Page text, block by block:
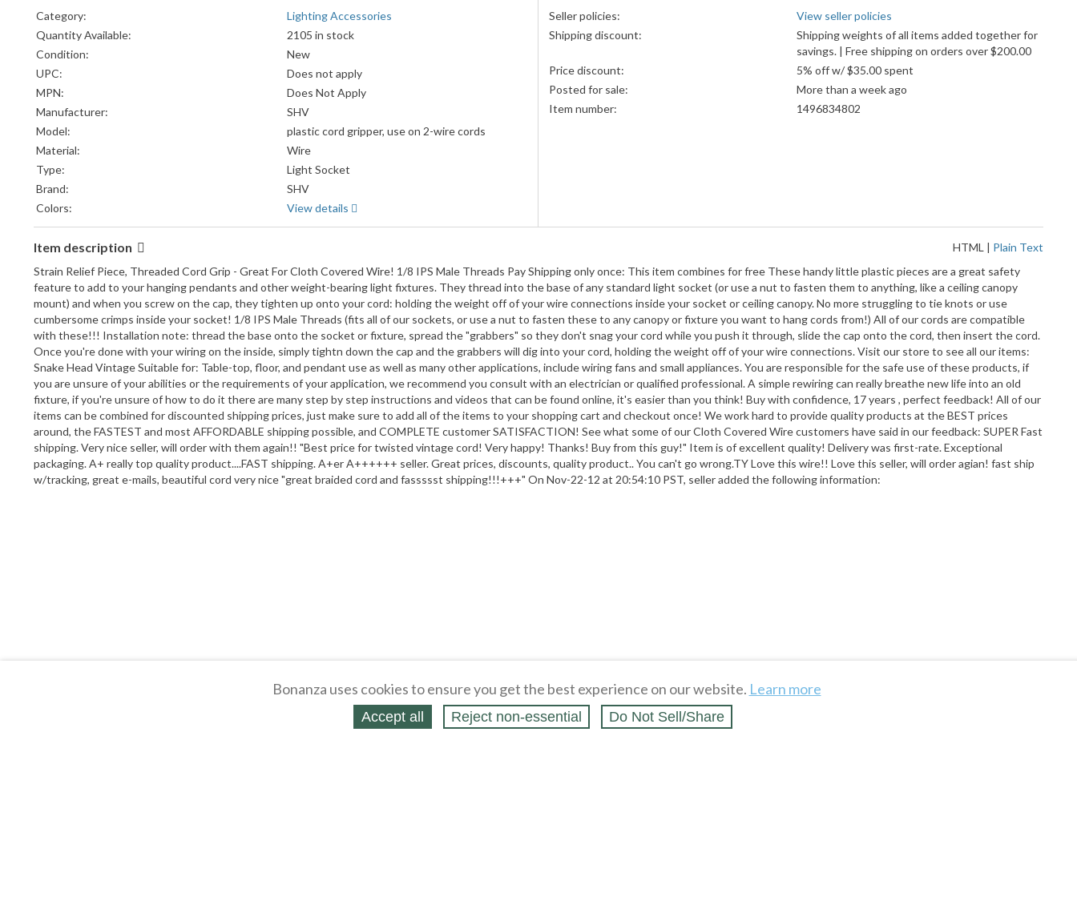
Category:
Lighting Accessories
Quantity Available:
2105 in stock
Condition:
New
UPC:
Does not apply
MPN:
Does Not Apply
Manufacturer:
SHV
Model:
plastic cord gripper, use on 2-wire cords
Material:
Wire
Type:
Light Socket
Brand:
SHV
Colors:
View details
Seller policies:
View seller policies
Shipping discount:
Shipping weights of all items added together for
savings. | Free shipping on orders over $200.00
Price discount:
5% off w/ $35.00 spent
Posted for sale:
More than a week ago
Item number:
1496834802
Item description HTML | Plain Text
Strain Relief Piece, Threaded Cord Grip - Great For Cloth Covered Wire! 1/8 IPS Male Threads Pay Shipping only once: This item combines for free These handy little plastic pieces are a great safety
feature to add to your hanging pendants and other weight-bearing light fixtures. They thread into the base of any standard light socket (or use a nut to fasten them to anything, like a ceiling canopy
mount) and when you screw on the cap, they tighten up onto your cord: holding the weight off of your wire connections inside your socket or ceiling canopy. No more struggling to tie knots or use
cumbersome crimps inside your socket! 1/8 IPS Male Threads (fits all of our sockets, or use a nut to fasten these to any canopy or fixture you want to hang cords from!) All of our cords are compatible
with these!!! Installation note: thread the base onto the socket or fixture, spread the "grabbers" so they don't snag your cord while you push it through, slide the cap onto the cord, then insert the cord.
Once you're done with your wiring on the inside, simply tightn down the cap and the grabbers will dig into your cord, holding the weight off of your wire connections. Visit our store to see all our items:
Snake Head Vintage Suitable for: Table-top, floor, and pendant use as well as many other applications, include wiring fans and small appliances. You are responsible for the safe use of these products, if
you are unsure of your abilities or the requirements of your application, we recommend you consult with an electrician or qualified professional. A simple rewiring can really breathe new life into an old
fixture, if you're unsure of how to do it there are many step by step instructions and videos that can be found online, it's easier than you think! Buy with confidence, 17 years , perfect feedback! All of our
items can be combined for discounted shipping prices, just make sure to add all of the items to your shopping cart and checkout once! We work hard to provide quality products at the BEST prices
around, the FASTEST and most AFFORDABLE shipping possible, and COMPLETE customer SATISFACTION! See what some of our Cloth Covered Wire customers have said in our feedback: SUPER Fast
shipping. Very nice seller, will order with them again!! "Best price for twisted vintage cord! Very happy! Thanks! Buy from this guy!" Item is of excellent quality! Delivery was first-rate. Exceptional
packaging. A+ really top quality product....FAST shipping. A+er A++++++ seller. Great prices, discounts, quality product.. You can't go wrong.TY Love this wire!! Love this seller, will order agian! fast ship
w/tracking, great e-mails, beautiful cord very nice "great braided cord and fassssst shipping!!!+++" On Nov-22-12 at 20:54:10 PST, seller added the following information:
Bonanza uses cookies to ensure you get the best experience on our website. Learn more
Accept all Reject non‑essential Do Not Sell/Share